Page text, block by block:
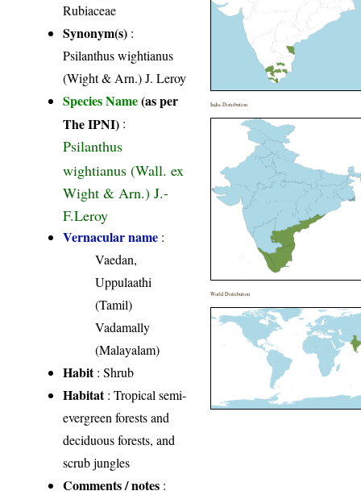
Rubiaceae
Synonym(s) :
Psilanthus wightianus
(Wight & Arn.) J. Leroy
Species Name(as per
The IPNI) :
Psilanthus
wightianus (Wall. ex
Wight & Arn.) J.-
F.Leroy
Vernacular name :
Vaedan,
Uppulaathi
(Tamil)
Vadamally
(Malayalam)
Habit: Shrub
Habitat: Tropical semi-
evergreen forests and
deciduous forests, and
scrub jungles
Comments / notes :
India Distribution
World Distribution